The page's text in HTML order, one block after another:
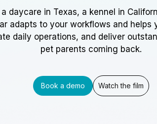
daycare in Texas, a kennel in
adapts to your workflows and helps
daily operations, and deliver
pet parents coming back.
Book a demo Watch the film